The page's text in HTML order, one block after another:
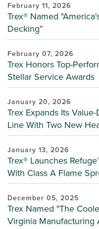
February 11, 2026
Trex® Named
Decking”
February 07, 2026
Trex Honors Top-
Stellar Service Awards
January 20, 2026
Trex Expands Its
Line With Two New
January 13, 2026
Trex® Launches
With Class A Flame
December 05, 2025
Trex Named "The
Virginia Manufacturing